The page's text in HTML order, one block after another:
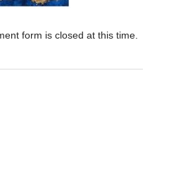
form is closed at this time.